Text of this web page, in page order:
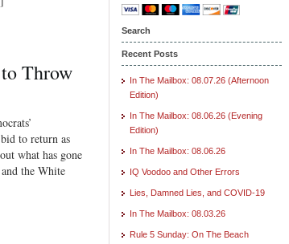
Throw
to return as
what has gone
the White
Search
Recent Posts
In The Mailbox: 08.07.26 (Afternoon
Edition)
In The Mailbox: 08.06.26 (Evening
Edition)
In The Mailbox: 08.06.26
IQ Voodoo and Other Errors
Lies, Damned Lies, and COVID-19
In The Mailbox: 08.03.26
Rule 5 Sunday: On The Beach